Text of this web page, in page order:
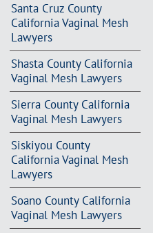
Santa Cruz County
California Vaginal Mesh
Lawyers
Shasta County California
Vaginal Mesh Lawyers
Sierra County California
Vaginal Mesh Lawyers
Siskiyou County
California Vaginal Mesh
Lawyers
Soano County California
Vaginal Mesh Lawyers